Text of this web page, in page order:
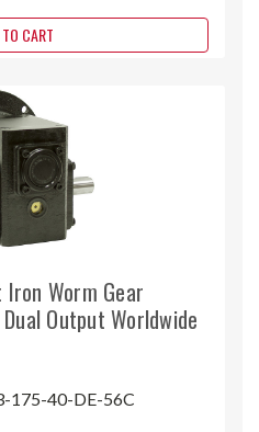
CART
Worm Gear
Output Worldwide
175-40-DE-56C